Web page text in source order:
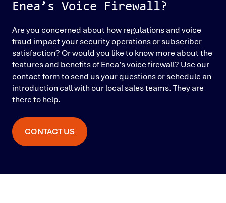
Enea’s Voice Firewall?
Are you concerned about how regulations and voice
fraud impact your security operations or subscriber
satisfaction? Or would you like to know more about the
features and benefits of Enea’s voice firewall? Use our
contact form to send us your questions or schedule an
introduction call with our local sales teams. They are
there to help.
CONTACT US